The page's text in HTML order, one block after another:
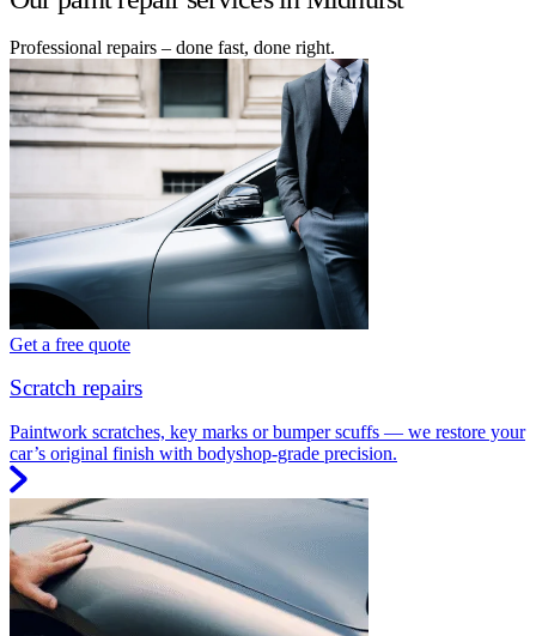
Professional repairs – done fast, done right.
Get a free quote
Scratch repairs
Paintwork scratches, key marks or bumper scuffs — we restore your
car’s original finish with bodyshop-grade precision.